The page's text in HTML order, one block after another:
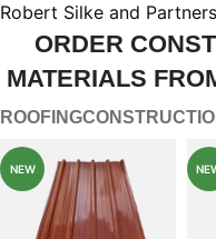
Robert Silke and
ORDER
MATERIALS
ROOFING
NEW